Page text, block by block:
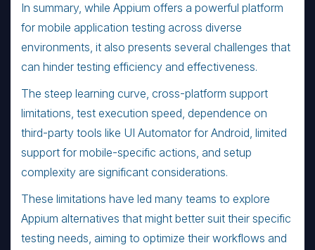
In summary, while Appium offers a powerful platform
for mobile application testing across diverse
environments, it also presents several challenges that
can hinder testing efficiency and effectiveness.
The steep learning curve, cross-platform support
limitations, test execution speed, dependence on
third-party tools like UI Automator for Android, limited
support for mobile-specific actions, and setup
complexity are significant considerations.
These limitations have led many teams to explore
Appium alternatives that might better suit their specific
testing needs, aiming to optimize their workflows and